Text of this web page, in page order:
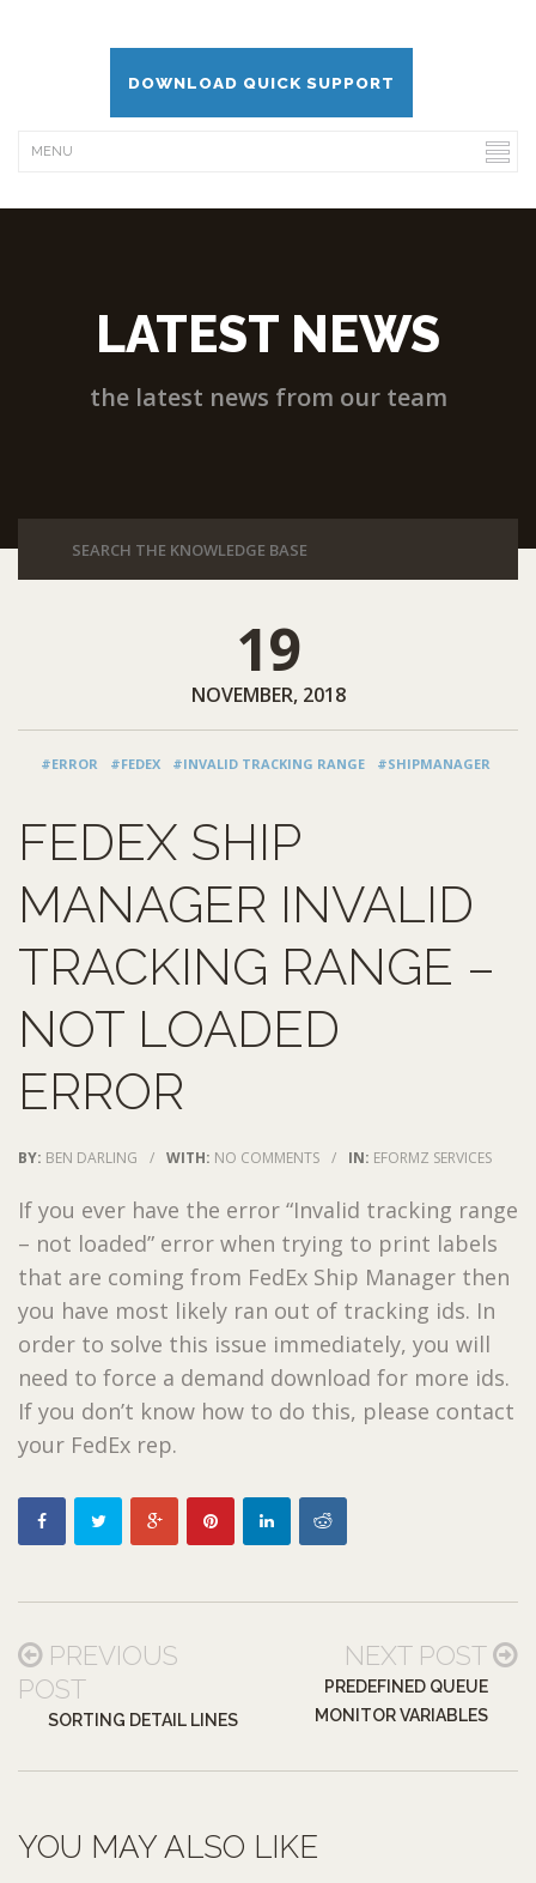
DOWNLOAD QUICK SUPPORT
LATEST NEWS
the latest news from our team
19
NOVEMBER, 2018
#ERROR #FEDEX #INVALID TRACKING RANGE #SHIPMANAGER
FEDEX SHIP
MANAGER INVALID
TRACKING RANGE –
NOT LOADED
ERROR
BY: BEN DARLING / WITH: NO COMMENTS / IN: EFORMZ SERVICES
If you ever have the error “Invalid tracking range
– not loaded” error when trying to print labels
that are coming from FedEx Ship Manager then
you have most likely ran out of tracking ids. In
order to solve this issue immediately, you will
need to force a demand download for more ids.
If you don’t know how to do this, please contact
your FedEx rep.
PREVIOUS
POST
SORTING DETAIL LINES
NEXT POST
PREDEFINED QUEUE
MONITOR VARIABLES
YOU MAY ALSO LIKE